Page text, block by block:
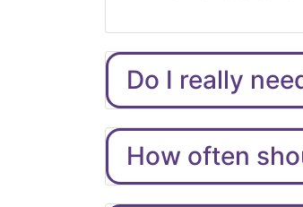
Do I really
How often